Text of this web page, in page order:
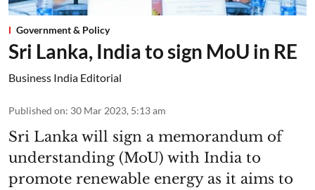
Government & Policy
Sri Lanka, India to sign MoU in RE
Business India Editorial
Published on: 30 Mar 2023, 5:13 am
Sri Lanka will sign a memorandum of
understanding (MoU) with India to
promote renewable energy as it aims to